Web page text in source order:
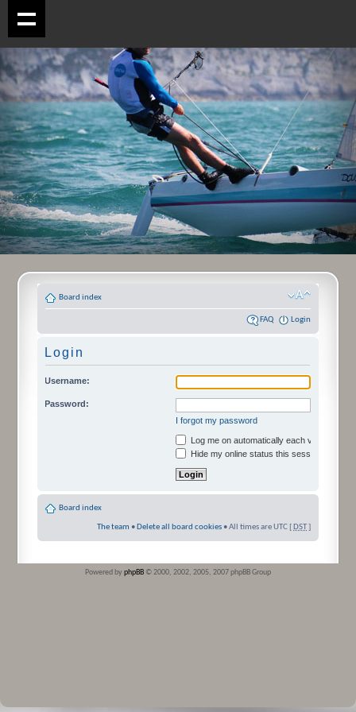
Board index
FAQ Login
Login
Username:
Password:
I forgot my password
Log me on automatically each visit
Hide my online status this session
Board index
The team • Delete all board cookies • All times are UTC [ DST]
Powered byphpBB © 2000, 2002, 2005, 2007 phpBB Group